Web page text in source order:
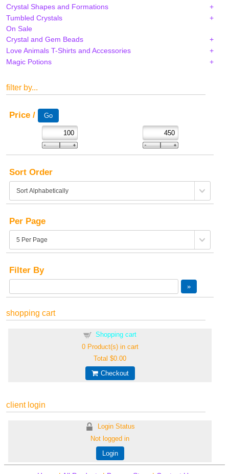
Crystal Shapes and Formations
Tumbled Crystals
On Sale
Crystal and Gem Beads
Love Animals T-Shirts and Accessories
Magic Potions
filter by...
Price /
Sort Order
Per Page
Filter By
shopping cart
Shopping cart
0Product(s) in cart
Total$0.00
Checkout
client login
Login Status
Not logged in
Login